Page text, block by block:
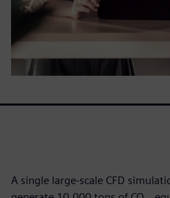
A single large-scale CFD